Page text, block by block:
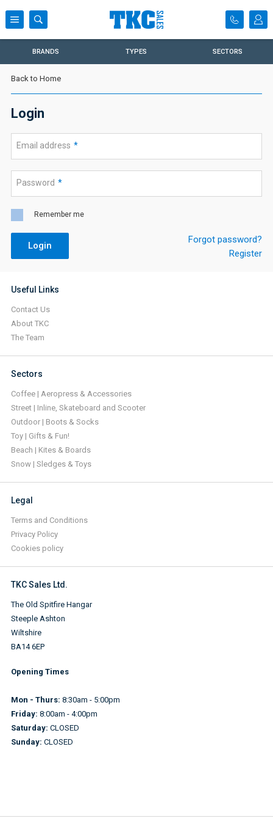
BRANDS TYPES SECTORS
Back to Home
Login
Email address *
Password *
Remember me
Login
Forgot password?
Register
Useful Links
Contact Us
About TKC
The Team
Sectors
Coffee | Aeropress & Accessories
Street | Inline, Skateboard and Scooter
Outdoor | Boots & Socks
Toy | Gifts & Fun!
Beach | Kites & Boards
Snow | Sledges & Toys
Legal
Terms and Conditions
Privacy Policy
Cookies policy
TKC Sales Ltd.
The Old Spitfire Hangar
Steeple Ashton
Wiltshire
BA14 6EP
Opening Times
Mon - Thurs: 8:30am - 5:00pm
Friday: 8:00am - 4:00pm
Saturday: CLOSED
Sunday: CLOSED